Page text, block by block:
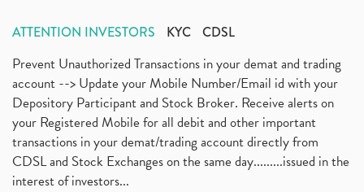
ATTENTION INVESTORS KYC CDSL
Prevent Unauthorized Transactions in your demat and trading
account --> Update your Mobile Number/Email id with your
Depository Participant and Stock Broker. Receive alerts on
your Registered Mobile for all debit and other important
transactions in your demat/trading account directly from
CDSL and Stock Exchanges on the same day.........issued in the
interest of investors...